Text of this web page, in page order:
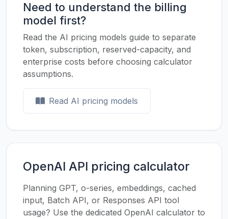
Need to understand the billing
model first?
Read the AI pricing models guide to separate
token, subscription, reserved-capacity, and
enterprise costs before choosing calculator
assumptions.
Read AI pricing models
OpenAI API pricing calculator
Planning GPT, o-series, embeddings, cached
input, Batch API, or Responses API tool
usage? Use the dedicated OpenAI calculator to